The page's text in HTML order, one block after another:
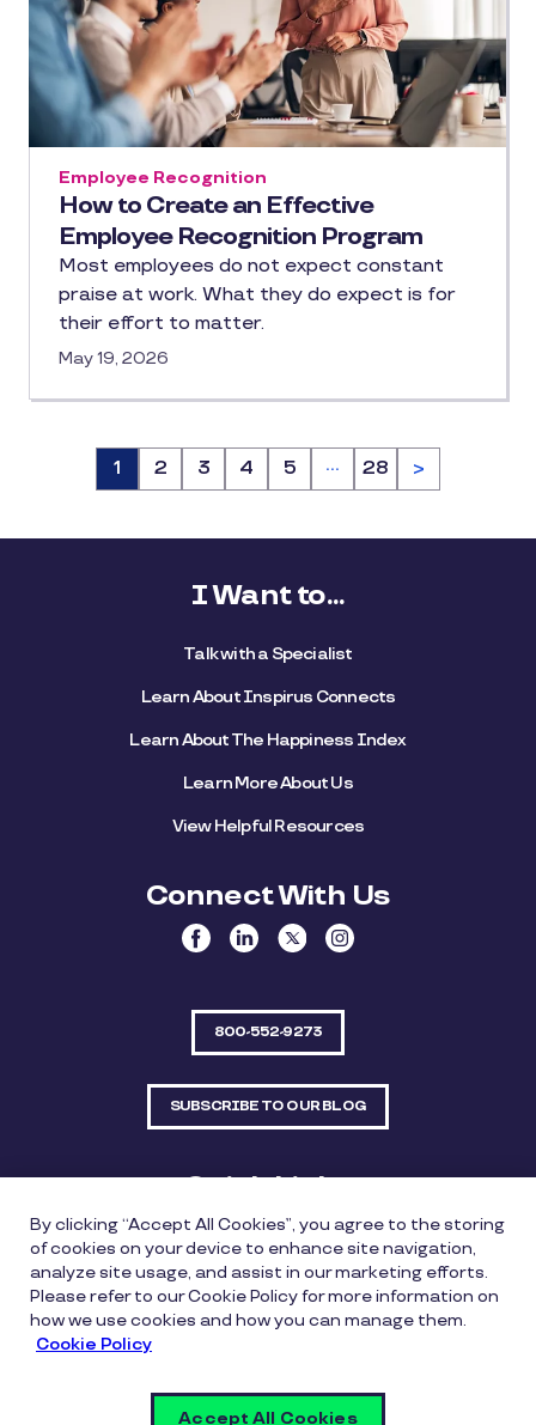
How to Create an Effective
Employee Recognition Program
Employee Recognition
Most employees do not expect constant
praise at work. What they do expect is for
their effort to matter.
May 19, 2026
Page
1 Page
2 Page
3 Page
4 Page
5 … Page
28 >
I Want to...
Talk with a Specialist
Learn About Inspirus Connects
Learn About The Happiness Index
Learn More About Us
View Helpful Resources
Connect With Us
800-552-9273
SUBSCRIBE TO OUR BLOG
Quick Links
Sitemap Contact Us
550 Bailey Avenue, Suite 300, Fort Worth, Texas
76107
Privacy Policy Copyright Policy Cookie Policy
By clicking “Accept All Cookies”, you agree to the storing
of cookies on your device to enhance site navigation,
analyze site usage, and assist in our marketing efforts.
Please refer to our Cookie Policy for more information on
how we use cookies and how you can manage them.
Cookie Policy
Accept All Cookies